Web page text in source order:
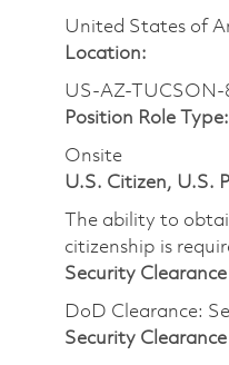
United States of
Location:
US-AZ-TUCSON-
Position Role Type:
Onsite
U.S. Citizen, U.S.
The ability to
citizenship is
Security
DoD Clearance:
Security